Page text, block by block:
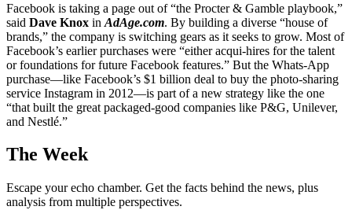
Facebook is taking a page out of “the Procter & Gamble playbook,”
said Dave Knox in AdAge.com. By building a diverse “house of
brands,” the company is switching gears as it seeks to grow. Most of
Facebook’s earlier purchases were “either acqui-hires for the talent
or foundations for future Facebook features.” But the Whats-App
purchase—like Facebook’s $1 billion deal to buy the photo-sharing
service Instagram in 2012—is part of a new strategy like the one
“that built the great packaged-good companies like P&G, Unilever,
and Nestlé.”
The Week
Escape your echo chamber. Get the facts behind the news, plus
analysis from multiple perspectives.